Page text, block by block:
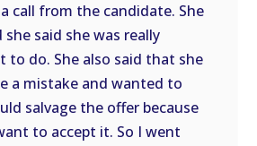
call from the candidate. She
said she was really
to do. She also said that she
a mistake and wanted to
salvage the offer because
to accept it. So I went